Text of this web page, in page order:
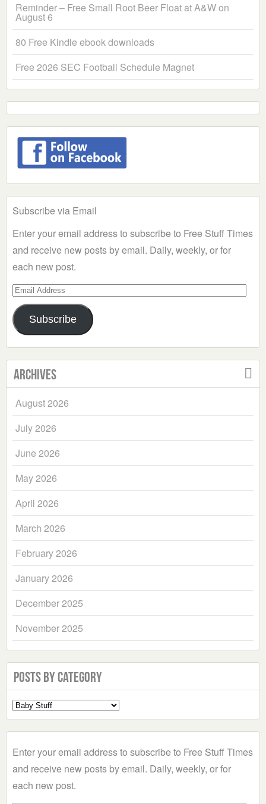
Reminder – Free Small Root Beer Float at A&W on
August 6
80 Free Kindle ebook downloads
Free 2026 SEC Football Schedule Magnet
Subscribe via Email
Enter your email address to subscribe to Free Stuff Times
and receive new posts by email. Daily, weekly, or for
each new post.
Email
Address
Subscribe
Archives
August 2026
July 2026
June 2026
May 2026
April 2026
March 2026
February 2026
January 2026
December 2025
November 2025
Posts by Category
Select
a
Enter your email address to subscribe to Free Stuff Times
and receive new posts by email. Daily, weekly, or for
each new post.